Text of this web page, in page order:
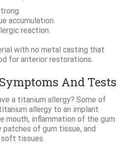
accumulation.
reaction.
with no metal casting that
for anterior restorations.
And Tests
a titanium allergy? Some of
allergy to an implant
mouth, inflammation of the gum
of gum tissue, and
soft tissues.